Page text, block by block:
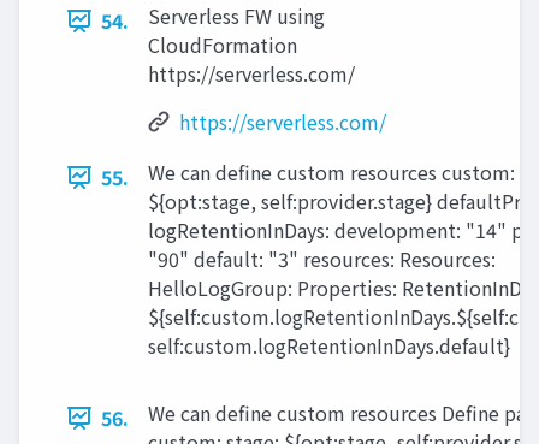
54.
Serverless FW using
CloudFormation
https://serverless.com/
https://serverless.com/
55.
We can define custom resources custom:
${opt:stage, self:provider.stage}
logRetentionInDays: development: "14"
"90" default: "3" resources: Resources:
HelloLogGroup: Properties:
self:custom.logRetentionInDays.default}
56.
We can define custom resources Define